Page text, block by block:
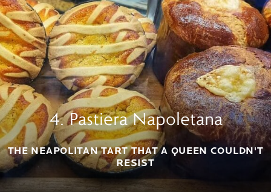
4. Pastiera Napoletana
THE NEAPOLITAN TART THAT A QUEEN COULDN'T
RESIST